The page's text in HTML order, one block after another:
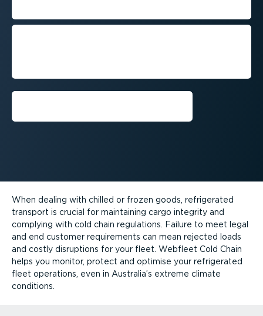
Deliver temper­at­ure-­sens­itive goods on
When dealing with chilled or frozen goods, refrigerated
transport is crucial for maintaining cargo integrity and
complying with cold chain regulations. Failure to meet legal
and end customer requirements can mean rejected loads
and costly disruptions for your fleet. Webfleet Cold Chain
helps you monitor, protect and optimise your refrigerated
fleet operations, even in Australia’s extreme climate
conditions.